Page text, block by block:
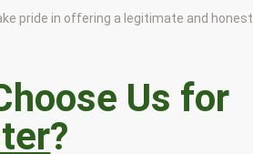
pride in offering a legitimate and honest
Us for
?